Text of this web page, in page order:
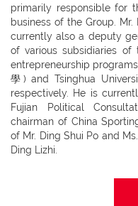
primarily responsible for
business of the Group.
currently also a deputy
of various subsidiaries of
entrepreneurship
學) and Tsinghua
respectively. He is
Fujian Political
chairman of China
of Mr. Ding Shui Po and
Ding Lizhi.